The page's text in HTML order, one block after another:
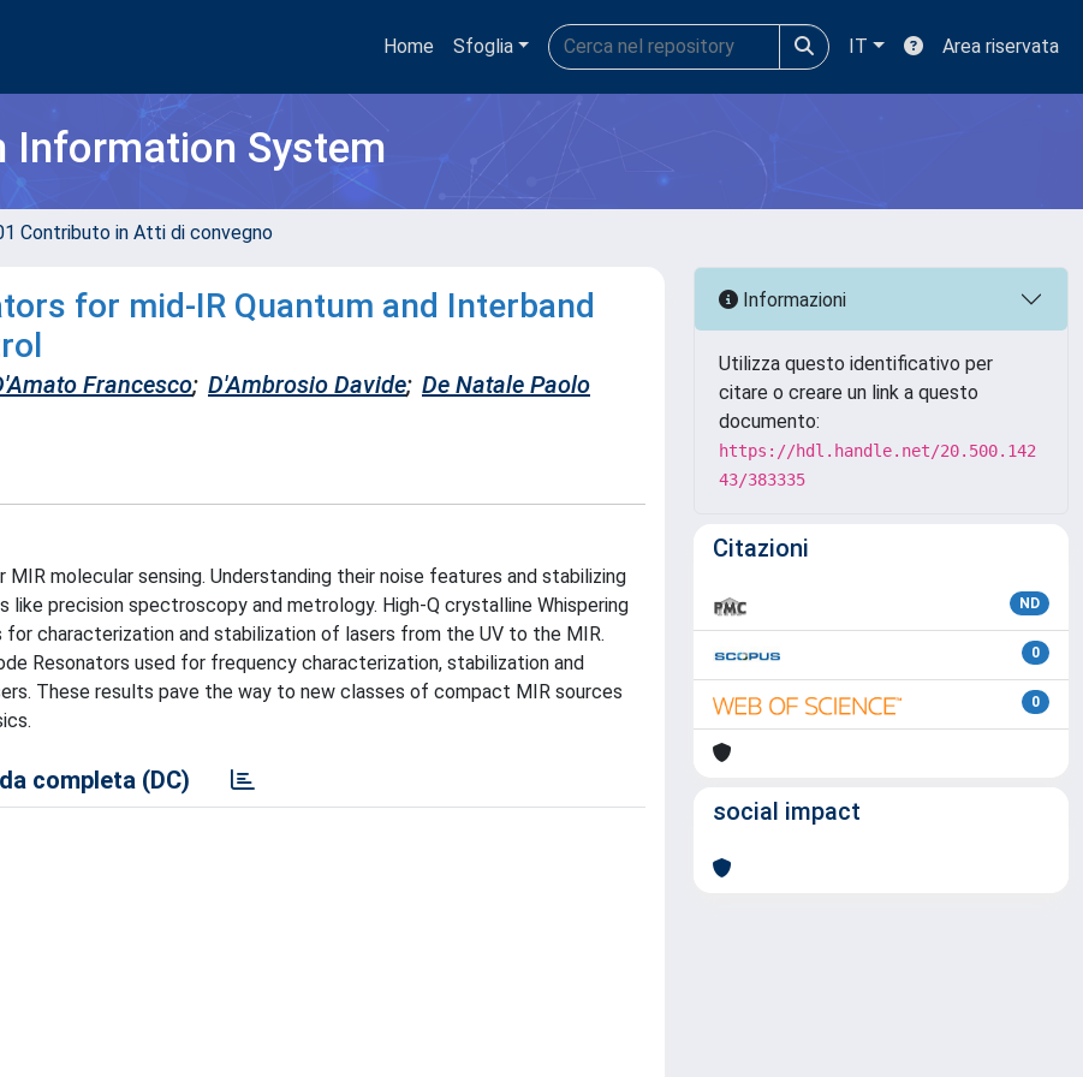
Home Sfoglia IT Area riservata
Information System
Contributo in Atti di convegno
for mid-IR Quantum and Interband
Francesco; D'Ambrosio Davide; De Natale Paolo
molecular sensing. Understanding their noise features and stabilizing
precision spectroscopy and metrology. High-Q crystalline Whispering
characterization and stabilization of lasers from the UV to the MIR.
Resonators used for frequency characterization, stabilization and
These results pave the way to new classes of compact MIR sources
completa (DC)
Informazioni
Utilizza questo identificativo per
citare o creare un link a questo
documento:
https://hdl.handle.net/20.500.142
43/383335
Citazioni
ND
0
0
social impact